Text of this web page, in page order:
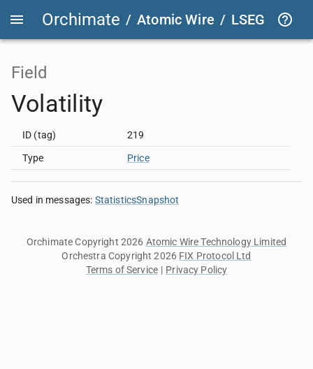
Orchimate / Atomic Wire / LSEG
Field
Volatility
ID (tag) 219
Type Price
Used in messages: StatisticsSnapshot
Orchimate Copyright 2026 Atomic Wire Technology Limited
Orchestra Copyright 2026 FIX Protocol Ltd
Terms of Service | Privacy Policy